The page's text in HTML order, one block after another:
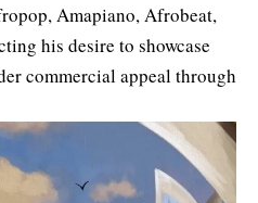
Amapiano, Afrobeat,
his desire to showcase
commercial appeal through